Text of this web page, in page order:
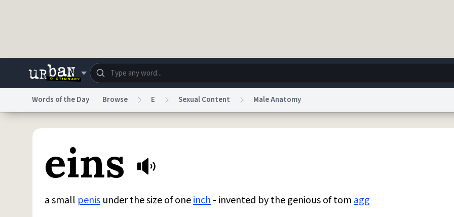
Dictionary Store Blog World Help
Do Not Sell My Personal Information Privacy
Words of the Day Browse E Sexual Content Male Anatomy
eins
a small penis under the size of oneinch- invented by the genious of tomagg